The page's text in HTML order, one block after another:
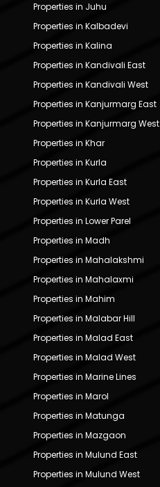
Properties in Juhu
Properties in Kalbadevi
Properties in Kalina
Properties in Kandivali East
Properties in Kandivali West
Properties in Kanjurmarg East
Properties in Kanjurmarg West
Properties in Khar
Properties in Kurla
Properties in Kurla East
Properties in Kurla West
Properties in Lower Parel
Properties in Madh
Properties in Mahalakshmi
Properties in Mahalaxmi
Properties in Mahim
Properties in Malabar Hill
Properties in Malad East
Properties in Malad West
Properties in Marine Lines
Properties in Marol
Properties in Matunga
Properties in Mazgaon
Properties in Mulund East
Properties in Mulund West